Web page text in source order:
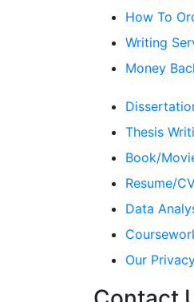
How To
Writing
Money
Thesis
Book/
Resume/
Data
Our